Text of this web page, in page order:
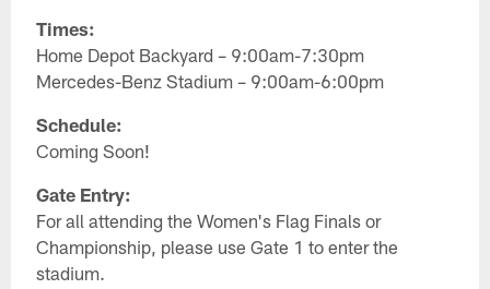
Times:
Home Depot Backyard – 9:00am-7:30pm
Mercedes-Benz Stadium – 9:00am-6:00pm
Schedule:
Coming Soon!
Gate Entry:
For all attending the Women's Flag Finals or
Championship, please use Gate 1 to enter the
stadium.